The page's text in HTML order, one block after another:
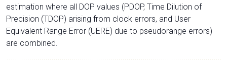
estimation where all DOP values (PDOP, Time Dilution of
Precision (TDOP) arising from clock errors, and User
Equivalent Range Error (UERE) due to pseudorange errors)
are combined.